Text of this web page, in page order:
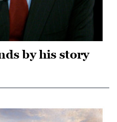
by his story